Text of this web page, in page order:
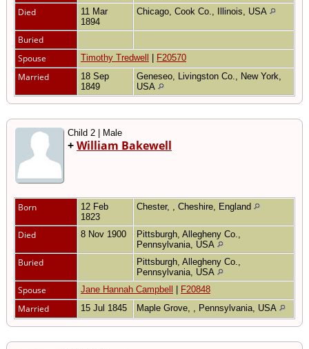
Died
11 Mar
1894
Chicago, Cook Co., Illinois, USA
Buried
Spouse
Timothy Tredwell F20570
Married
18 Sep
1849
Geneseo, Livingston Co., New York,
USA
Child 2 | Male
+William Bakewell
Born
12 Feb
1823
Chester, , Cheshire, England
Died 8 Nov 1900
Pittsburgh, Allegheny Co.,
Pennsylvania, USA
Buried
Pittsburgh, Allegheny Co.,
Pennsylvania, USA
Spouse Jane Hannah Campbell F20848
Married 15 Jul 1845 Maple Grove, , Pennsylvania, USA